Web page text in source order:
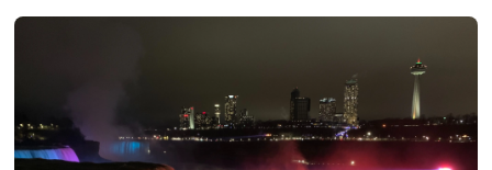
named Niagara Falls Illumination Board. Most nights since,